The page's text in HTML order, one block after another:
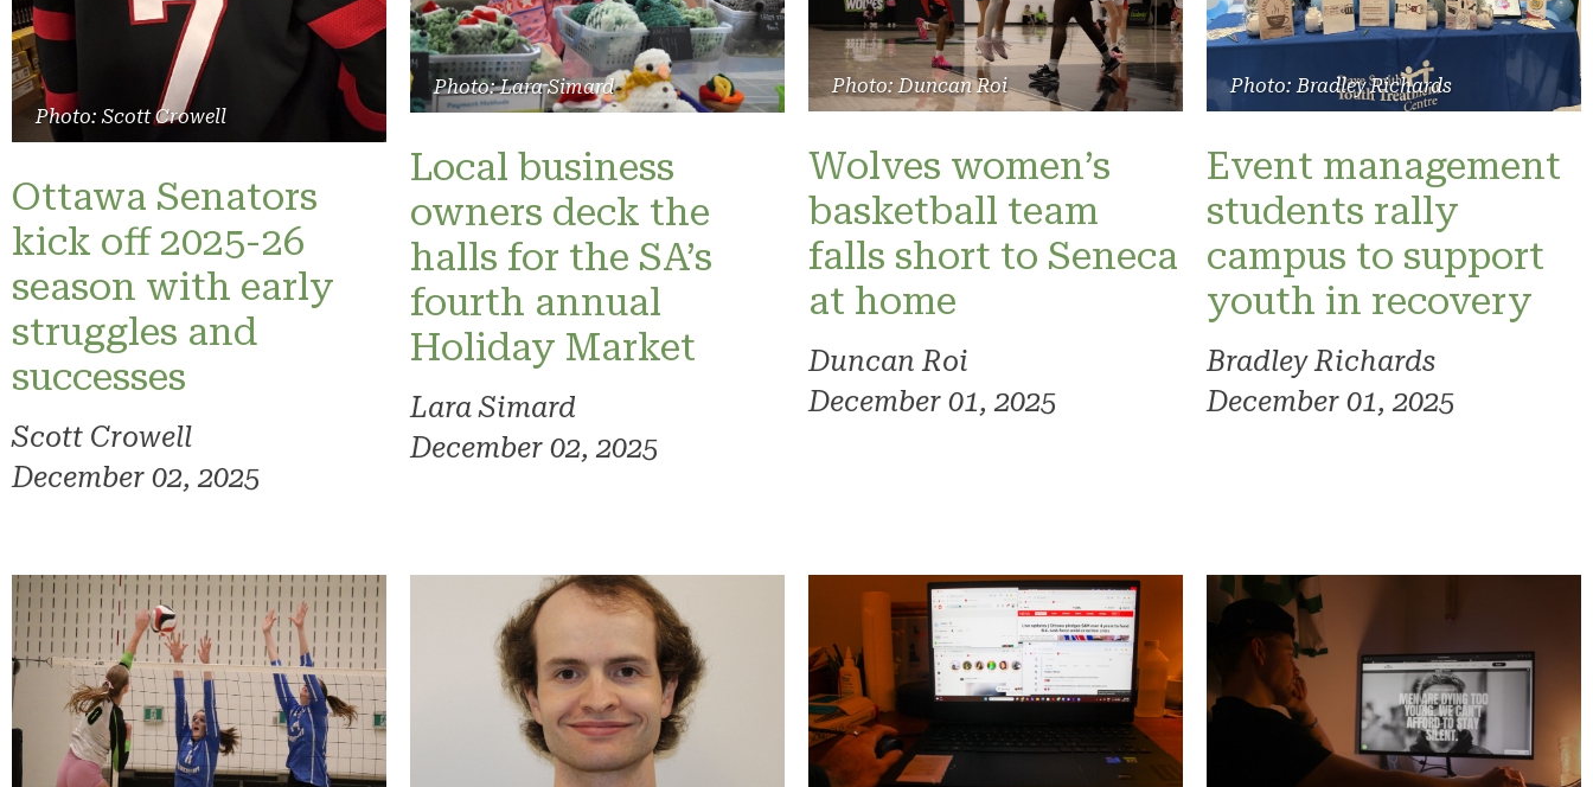
Photo: Scott Crowell
Ottawa Senators
kick off 2025-26
season with early
struggles and
successes
Scott Crowell
December 02, 2025
Photo: Lara Simard
Local business
owners deck the
halls for the SA’s
fourth annual
Holiday Market
Lara Simard
December 02, 2025
Photo: Duncan Roi
Wolves women’s
basketball team
falls short to Seneca
at home
Duncan Roi
December 01, 2025
Photo: Bradley Richards
Event management
students rally
campus to support
youth in recovery
Bradley Richards
December 01, 2025